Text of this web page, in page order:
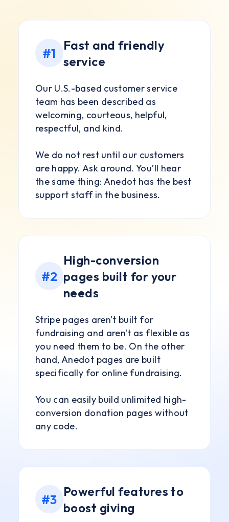
#1 Fast and friendly
service
Our U.S.-based customer service
team has been described as
welcoming, courteous, helpful,
respectful, and kind.
We do not rest until our customers
are happy. Ask around. You’ll hear
the same thing: Anedot has the best
support staff in the business.
#2
High-conversion
pages built for your
needs
Stripe pages aren't built for
fundraising and aren't as flexible as
you need them to be. On the other
hand, Anedot pages are built
specifically for online fundraising.
You can easily build unlimited high-
conversion donation pages without
any code.
#3 Powerful features to
boost giving